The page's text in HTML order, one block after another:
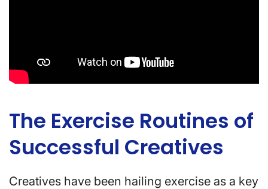
The Exercise Routines of
Successful Creatives
Creatives have been hailing exercise as a key